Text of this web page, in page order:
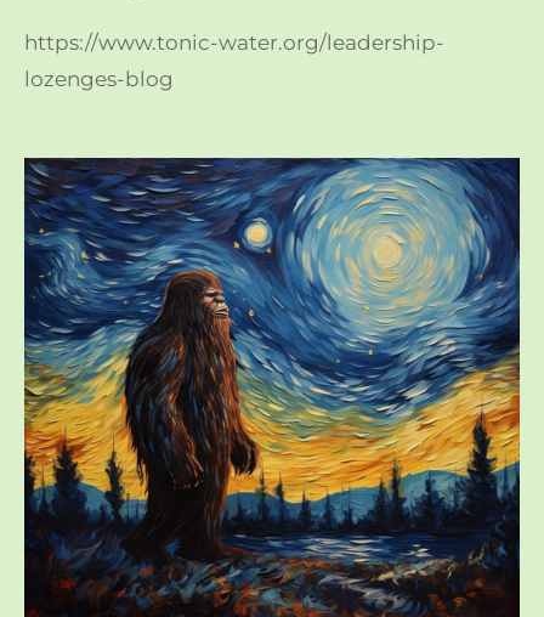
https://www.tonic-water.org/leadership-
lozenges-blog